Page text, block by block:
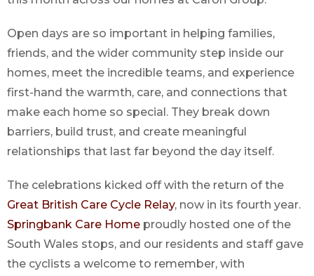
Open days are so important in helping families,
friends, and the wider community step inside our
homes, meet the incredible teams, and experience
first-hand the warmth, care, and connections that
make each home so special. They break down
barriers, build trust, and create meaningful
relationships that last far beyond the day itself.
The celebrations kicked off with the return of the
Great British Care Cycle Relay, now in its fourth year.
Springbank Care Home proudly hosted one of the
South Wales stops, and our residents and staff gave
the cyclists a welcome to remember, with